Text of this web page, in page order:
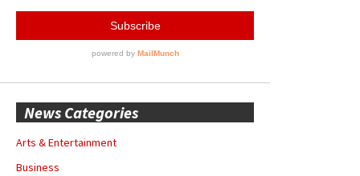
News Categories
Arts & Entertainment
Business